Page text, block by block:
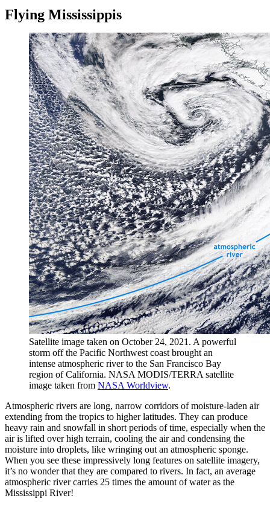
Flying Mississippis
Satellite image taken on October 24, 2021. A powerful
storm off the Pacific Northwest coast brought an
intense atmospheric river to the San Francisco Bay
region of California. NASA MODIS/TERRA satellite
image taken from NASA Worldview.
Atmospheric rivers are long, narrow corridors of moisture-laden air
extending from the tropics to higher latitudes. They can produce
heavy rain and snowfall in short periods of time, especially when the
air is lifted over high terrain, cooling the air and condensing the
moisture into droplets, like wringing out an atmospheric sponge.
When you see these impressively long features on satellite imagery,
it’s no wonder that they are compared to rivers. In fact, an average
atmospheric river carries 25 times the amount of water as the
Mississippi River!